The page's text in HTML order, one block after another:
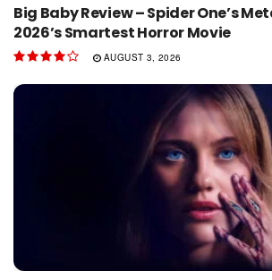
Big Baby Review – Spider One’s
2026’s Smartest Horror Movie
AUGUST 3, 2026